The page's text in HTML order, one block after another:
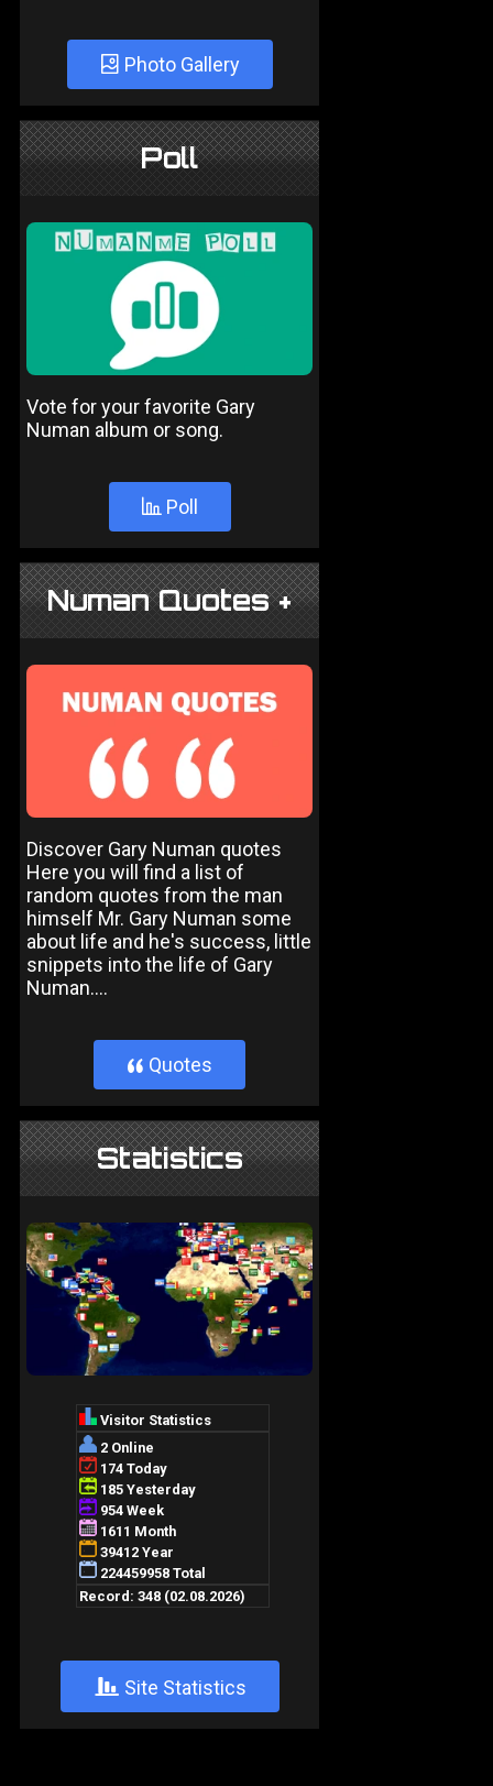
Photo Gallery
Poll
Vote for your favorite Gary
Numan album or song.
Poll
Numan Quotes +
Discover Gary Numan quotes
Here you will find a list of
random quotes from the man
himself Mr. Gary Numan some
about life and he's success, little
snippets into the life of Gary
Numan....
} Quotes
Statistics
+ Site Statistics